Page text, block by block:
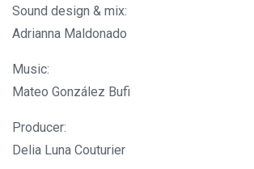
Sound design & mix:
Adrianna Maldonado
Music:
Mateo González Bufi
Producer:
Delia Luna Couturier